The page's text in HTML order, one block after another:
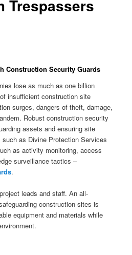
Trespassers
Construction Security Guards
lose as much as one billion
insufficient construction site
surges, dangers of theft, damage,
Robust construction security
assets and ensuring site
as Divine Protection Services
as activity monitoring, access
surveillance tactics –
.
leads and staff. An all-
construction sites is
equipment and materials while